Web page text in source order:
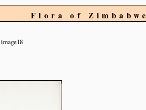
Flora of Zimbabwe
image18